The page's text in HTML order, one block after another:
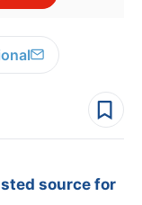
source for